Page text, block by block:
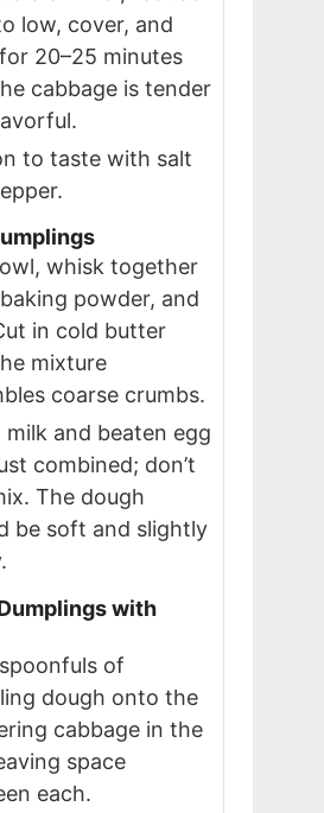
low, cover, and
20–25 minutes
cabbage is tender
to taste with salt
whisk together
powder, and
in cold butter
mixture
coarse crumbs.
milk and beaten egg
combined; don’t
The dough
be soft and slightly
with
of
dough onto the
cabbage in the
space
each.